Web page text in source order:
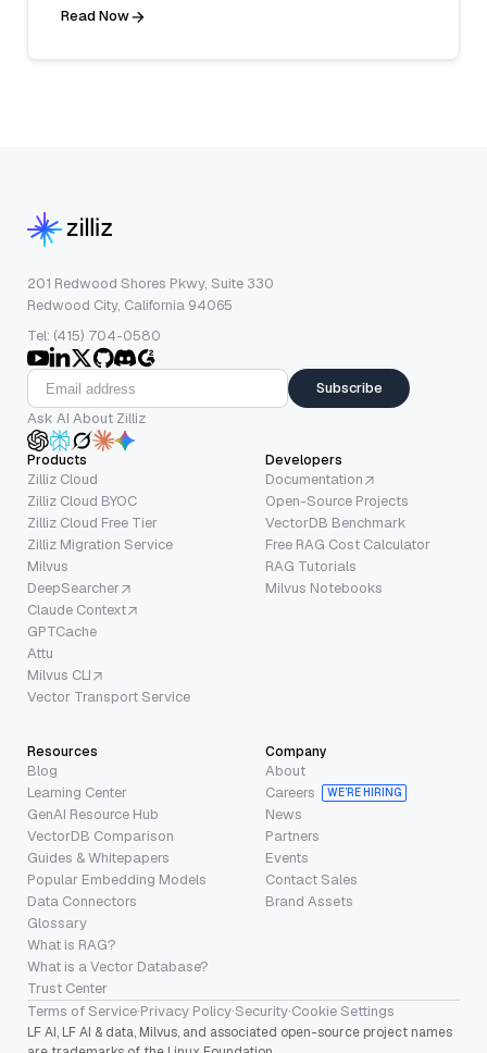
Read Now
201 Redwood Shores Pkwy, Suite 330
Redwood City, California 94065
Tel: (415) 704-0580
Subscribe
Ask AI About Zilliz
Products
Zilliz Cloud
Zilliz Cloud BYOC
Zilliz Cloud Free Tier
Zilliz Migration Service
Milvus
DeepSearcher
Claude Context
GPTCache
Attu
Milvus CLI
Vector Transport Service
Developers
Documentation
Open-Source Projects
VectorDB Benchmark
Free RAG Cost Calculator
RAG Tutorials
Milvus Notebooks
Resources
Blog
Learning Center
GenAI Resource Hub
VectorDB Comparison
Guides & Whitepapers
Popular Embedding Models
Data Connectors
Glossary
What is RAG?
What is a Vector Database?
Trust Center
Company
About
Careers
WE’RE HIRING
News
Partners
Events
Contact Sales
Brand Assets
Terms of Service·Privacy Policy·Security·Cookie Settings
LF AI, LF AI & data, Milvus, and associated open-source project names